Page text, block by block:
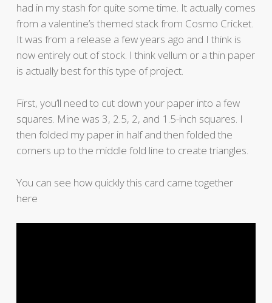
had in my stash for quite some time. It actually comes
from a valentine’s themed stack from Cosmo Cricket.
It was from a release a few years ago and I think is
now entirely out of stock. I think vellum or a thin paper
is actually best for this type of project.
First, you’ll need to cut down your paper into a few
squares. Mine was 3, 2.5, 2, and 1.5-inch squares. I
then folded my paper in half and then folded the
corners up to the middle fold line to create triangles.
You can see how quickly this card came together
here